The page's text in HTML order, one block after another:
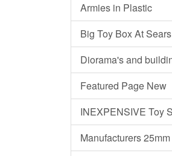
Armies in Plastic
Big Toy Box At Sears
Diorama's and
Featured Page New
INEXPENSIVE Toy
Manufacturers 25mm